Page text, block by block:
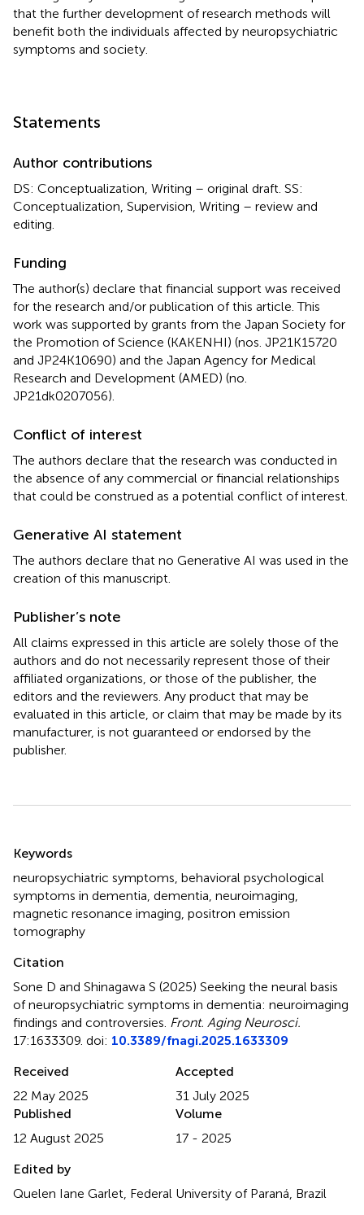
that the further development of research methods will
benefit both the individuals affected by neuropsychiatric
symptoms and society.
Statements
Author contributions
DS: Conceptualization, Writing – original draft. SS:
Conceptualization, Supervision, Writing – review and
editing.
Funding
The author(s) declare that financial support was received
for the research and/or publication of this article. This
work was supported by grants from the Japan Society for
the Promotion of Science (KAKENHI) (nos. JP21K15720
and JP24K10690) and the Japan Agency for Medical
Research and Development (AMED) (no.
JP21dk0207056).
Conflict of interest
The authors declare that the research was conducted in
the absence of any commercial or financial relationships
that could be construed as a potential conflict of interest.
Generative AI statement
The authors declare that no Generative AI was used in the
creation of this manuscript.
Publisher’s note
All claims expressed in this article are solely those of the
authors and do not necessarily represent those of their
affiliated organizations, or those of the publisher, the
editors and the reviewers. Any product that may be
evaluated in this article, or claim that may be made by its
manufacturer, is not guaranteed or endorsed by the
publisher.
Keywords
neuropsychiatric symptoms behavioral psychological
symptoms in dementia dementia neuroimaging
magnetic resonance imaging positron emission
tomography
Citation
Sone D and Shinagawa S (2025) Seeking the neural basis
of neuropsychiatric symptoms in dementia: neuroimaging
findings and controversies Front. Aging Neurosci.
17:1633309. doi: 10.3389/fnagi.2025.1633309
Received
22 May 2025
Accepted
31 July 2025
Published
12 August 2025
Volume
17 - 2025
Edited by
Quelen Iane Garlet, Federal University of Paraná, Brazil